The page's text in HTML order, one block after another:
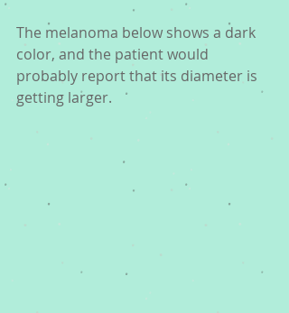
The melanoma below shows a dark
color, and the patient would
probably report that its diameter is
getting larger.